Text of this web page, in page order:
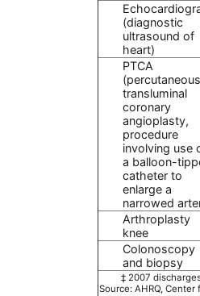
(diagnostic
ultrasound of
heart)
PTCA
(percutaneous
transluminal
coronary
angioplasty,
procedure
involving use
a balloon-
catheter to
enlarge a
narrowed
Arthroplasty
knee
Colonoscopy
and biopsy
‡ 2007
Source: AHRQ,